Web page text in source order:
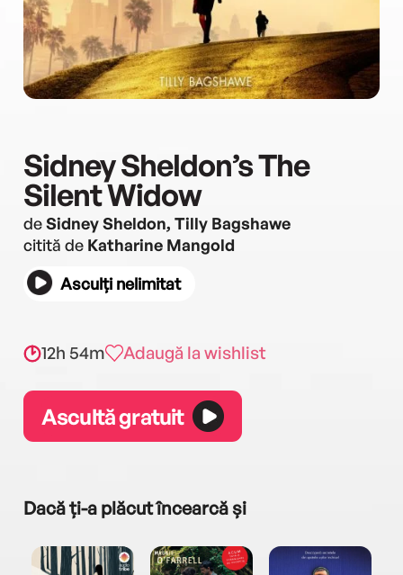
Sidney Sheldon’s The
Silent Widow
deSidney Sheldon, Tilly Bagshawe
citită de Katharine Mangold
Asculți nelimitat
12h 54m Adaugă la wishlist
Ascultă gratuit
Dacă ți-a plăcut încearcă și